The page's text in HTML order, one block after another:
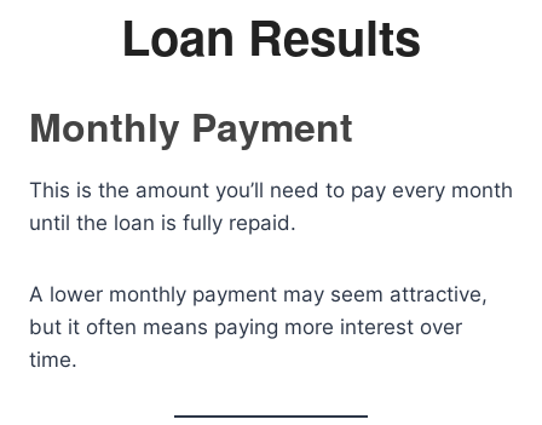
Loan Results
Monthly Payment
This is the amount you’ll need to pay every month
until the loan is fully repaid.
A lower monthly payment may seem attractive,
but it often means paying more interest over
time.